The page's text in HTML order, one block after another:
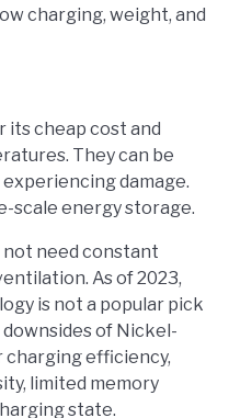
charging, weight, and
its cheap cost and
They can be
damage.
scale energy storage.
need constant
As of 2023,
is not a popular pick
of Nickel-
charging efficiency,
limited memory
state.